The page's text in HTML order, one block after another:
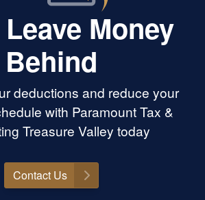
Leave Money
Behind
deductions and reduce your
with Paramount Tax &
Treasure Valley today
Contact Us